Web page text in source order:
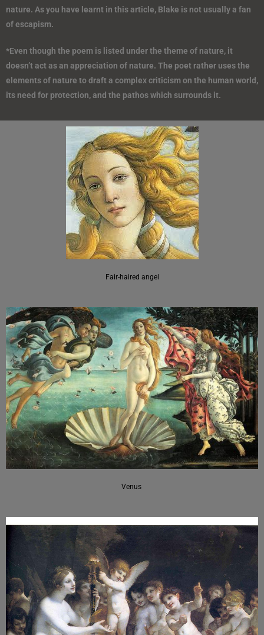
nature. As you have learnt in this article, Blake is not usually a fan
of escapism.
*Even though the poem is listed under the theme of nature, it
doesn’t act as an appreciation of nature. The poet rather uses the
elements of nature to draft a complex criticism on the human world,
its need for protection, and the pathos which surrounds it.
Fair-haired angel
Venus